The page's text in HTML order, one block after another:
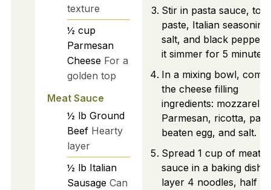
texture
½ cup
Parmesan
Cheese For a
golden top
Meat Sauce
½ lb Ground
Beef Hearty
layer
½ lb Italian
Sausage Can
Stir in pasta sauce,
paste, Italian seasoning,
salt, and black pepper.
it simmer for 5 minutes.
In a mixing bowl,
the cheese filling
ingredients: mozzarella,
Parmesan, ricotta,
beaten egg, and salt.
Spread 1 cup of meat
sauce in a baking dish,
layer 4 noodles, half